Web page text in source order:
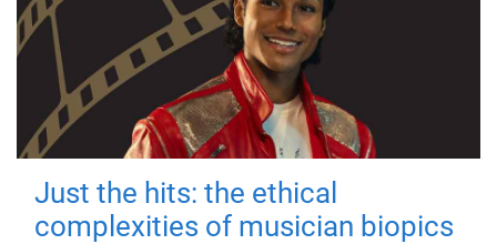
Just the hits: the ethical
complexities of musician biopics